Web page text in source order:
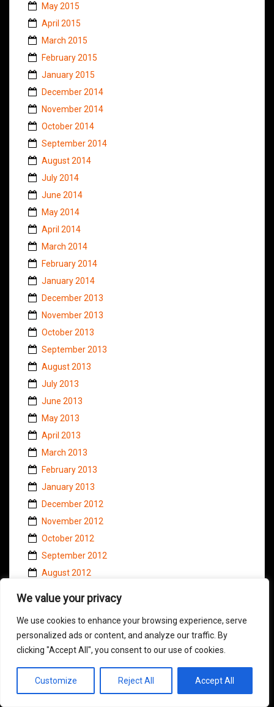
We value your privacy
We use cookies to enhance your browsing experience, serve
personalized ads or content, and analyze our traffic. By
clicking "Accept All", you consent to our use of cookies.
Customize Reject All Accept All
May 2015
April 2015
March 2015
February 2015
January 2015
December 2014
November 2014
October 2014
September 2014
August 2014
July 2014
June 2014
May 2014
April 2014
March 2014
February 2014
January 2014
December 2013
November 2013
October 2013
September 2013
August 2013
July 2013
June 2013
May 2013
April 2013
March 2013
February 2013
January 2013
December 2012
November 2012
October 2012
September 2012
August 2012
June 2012
May 2012
April 2012
March 2012
February 2012
January 2012